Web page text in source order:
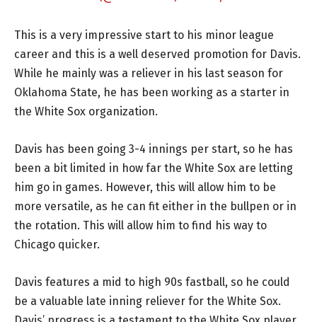
This is a very impressive start to his minor league
career and this is a well deserved promotion for Davis.
While he mainly was a reliever in his last season for
Oklahoma State, he has been working as a starter in
the White Sox organization.
Davis has been going 3-4 innings per start, so he has
been a bit limited in how far the White Sox are letting
him go in games. However, this will allow him to be
more versatile, as he can fit either in the bullpen or in
the rotation. This will allow him to find his way to
Chicago quicker.
Davis features a mid to high 90s fastball, so he could
be a valuable late inning reliever for the White Sox.